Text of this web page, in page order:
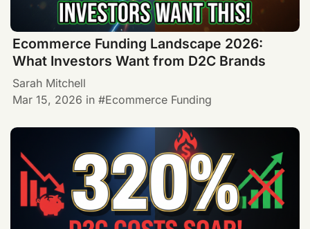
Ecommerce Funding Landscape 2026:
What Investors Want from D2C Brands
Sarah Mitchell
Mar 15, 2026 in Ecommerce Funding